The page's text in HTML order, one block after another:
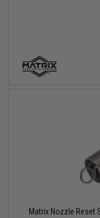
Matrix Nozzle Reset